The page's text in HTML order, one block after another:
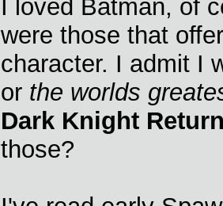
I loved Batman, of
were those that
character. I admit I
or the worlds
Dark Knight
those?